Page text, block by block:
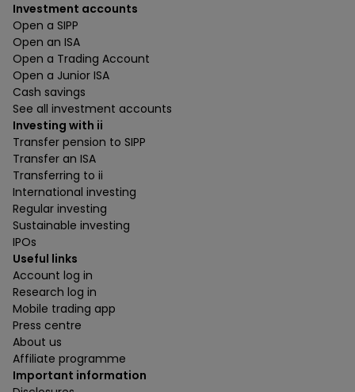
Investment accounts
Open a SIPP
Open an ISA
Open a Trading Account
Open a Junior ISA
Cash savings
See all investment accounts
Investing with ii
Transfer pension to SIPP
Transfer an ISA
Transferring to ii
International investing
Regular investing
Sustainable investing
IPOs
Useful links
Account log in
Research log in
Mobile trading app
Press centre
About us
Affiliate programme
Important information